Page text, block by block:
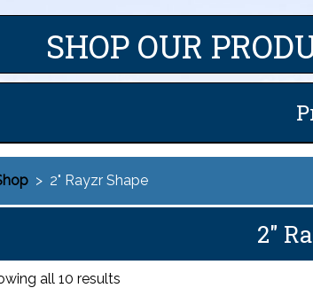
SHOP OUR
> 2" Rayzr Shape
2"
all 10 results